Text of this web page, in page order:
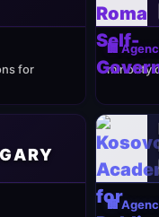
for
🏢
minority
🏢